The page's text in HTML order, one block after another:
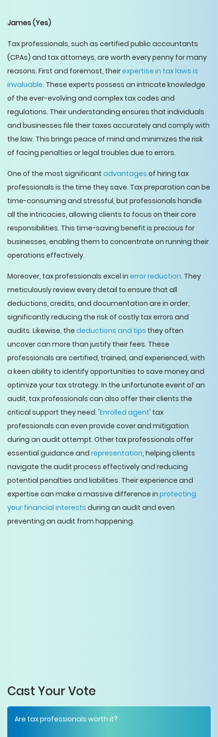
James(Yes)
Tax professionals, such as certified public accountants
(CPAs) and tax attorneys, are worth every penny for many
reasons. First and foremost, theirexpertise in tax laws is
invaluable. These experts possess an intricate knowledge
of the ever-evolving and complex tax codes and
regulations. Their understanding ensures that individuals
and businesses file their taxes accurately and comply with
the law. This brings peace of mind and minimizes the risk
of facing penalties or legal troubles due to errors.
One of the most significant advantages of hiring tax
professionals is the time they save. Tax preparation can be
time-consuming and stressful, but professionals handle
all the intricacies, allowing clients to focus on their core
responsibilities. This time-saving benefit is precious for
businesses, enabling them to concentrate on running their
operations effectively.
Moreover, tax professionals excel in error reduction. They
meticulously review every detail to ensure that all
deductions, credits, and documentation are in order,
significantly reducing the risk of costly tax errors and
audits. Likewise, the deductions and tips they often
uncover can more than justify their fees. These
professionals are certified, trained, and experienced, with
a keen ability to identify opportunities to save money and
optimize your tax strategy. In the unfortunate event of an
audit, tax professionals can also offer their clients the
critical support they need. 'Enrolled agent' tax
professionals can even provide cover and mitigation
during an audit attempt. Other tax professionals offer
essential guidance and representation, helping clients
navigate the audit process effectively and reducing
potential penalties and liabilities. Their experience and
expertise can make a massive difference in protecting
your financial interests during an audit and even
preventing an audit from happening.
Cast Your Vote
Are tax professionals worth it?